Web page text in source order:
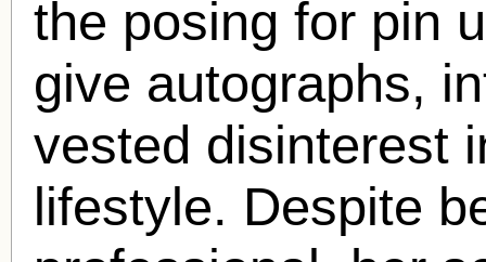
the posing for pin
give autographs,
vested disinterest
lifestyle. Despite